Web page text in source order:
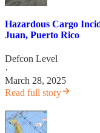
Hazardous Cargo
Juan, Puerto Rico
Defcon Level
·
March 28, 2025
Read full story